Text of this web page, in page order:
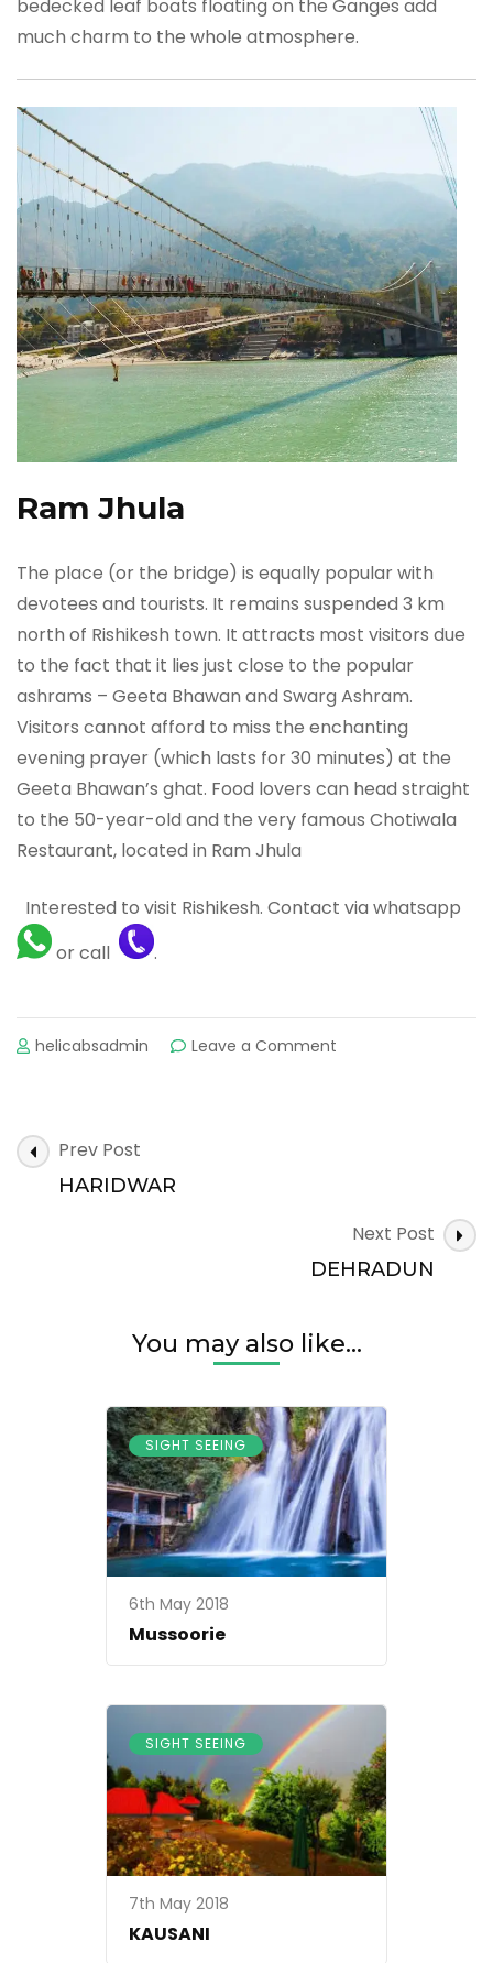
bedecked leaf boats floating on the Ganges add
much charm to the whole atmosphere.
Ram Jhula
The place (or the bridge) is equally popular with
devotees and tourists. It remains suspended 3 km
north of Rishikesh town. It attracts most visitors due
to the fact that it lies just close to the popular
ashrams – Geeta Bhawan and Swarg Ashram.
Visitors cannot afford to miss the enchanting
evening prayer (which lasts for 30 minutes) at the
Geeta Bhawan’s ghat. Food lovers can head straight
to the 50-year-old and the very famous Chotiwala
Restaurant, located in Ram Jhula
Interested to visit Rishikesh. Contact via whatsapp
or call
.
helicabsadmin Leave a Comment
Post
Navigation
Prev Post
HARIDWAR
Next Post
DEHRADUN
You may also like...
SIGHT SEEING
6th May 2018
Mussoorie
SIGHT SEEING
7th May 2018
KAUSANI